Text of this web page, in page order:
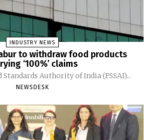
INDUSTRY NEWS
to withdraw food products
‘100%’ claims
Standards Authority of India (FSSAI)...
NEWSDESK